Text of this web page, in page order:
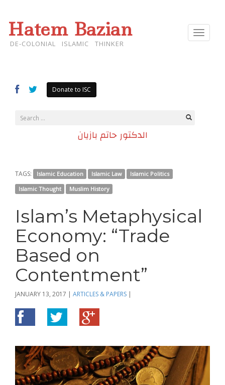
Toggle
Hatem Bazian
DE-COLONIAL ISLAMIC THINKER
Donate to ISC
الدكتور حاتم بازيان
TAGS: Islamic Education Islamic Law
Islamic Politics
Islamic Thought
Muslim History
Islam’s Metaphysical
Economy: “Trade
Based on
Contentment”
JANUARY 13, 2017 | ARTICLES & PAPERS |